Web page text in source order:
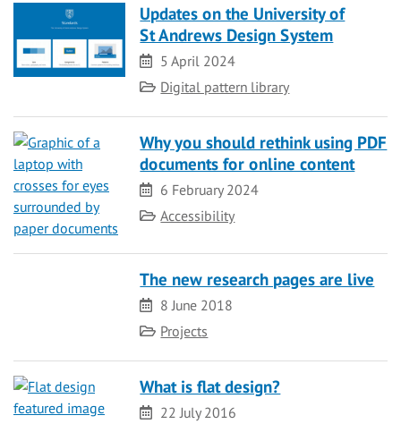
Updates on the University of
St Andrews Design System
Date
5 April 2024
Category
Digital pattern library
Why you should rethink using PDF
documents for online content
Date
6 February 2024
Category
Accessibility
The new research pages are live
Date
8 June 2018
Category
Projects
What is flat design?
Date
22 July 2016